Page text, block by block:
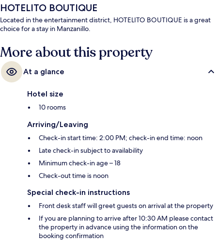
HOTELITO BOUTIQUE
Located in the entertainment district, HOTELITO BOUTIQUE is a great
choice for a stay in Manzanillo.
More about this property
At a glance
Hotel size
10 rooms
Arriving/Leaving
Check-in start time: 2:00 PM; check-in end time: noon
Late check-in subject to availability
Minimum check-in age – 18
Check-out time is noon
Special check-in instructions
Front desk staff will greet guests on arrival at the property
If you are planning to arrive after 10:30 AM please contact
the property in advance using the information on the
booking confirmation